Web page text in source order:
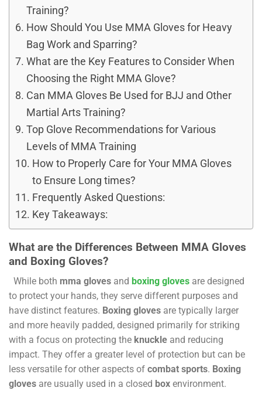
Training?
How Should You Use MMA Gloves for Heavy
Bag Work and Sparring?
What are the Key Features to Consider When
Choosing the Right MMA Glove?
Can MMA Gloves Be Used for BJJ and Other
Martial Arts Training?
Top Glove Recommendations for Various
Levels of MMA Training
How to Properly Care for Your MMA Gloves
to Ensure Long times?
Frequently Asked Questions:
Key Takeaways:
What are the Differences Between MMA Gloves
and Boxing Gloves?
While both mma gloves and boxing gloves are designed
to protect your hands, they serve different purposes and
have distinct features. Boxing gloves are typically larger
and more heavily padded, designed primarily for striking
with a focus on protecting the knuckle and reducing
impact. They offer a greater level of protection but can be
less versatile for other aspects of combat sports. Boxing
gloves are usually used in a closed box environment.